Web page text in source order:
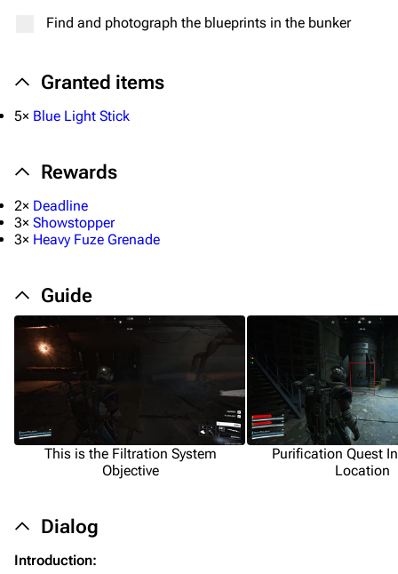
Find and photograph the blueprints in the bunker
Granted items
5× Blue Light Stick
Rewards
2× Deadline
3× Showstopper
3× Heavy Fuze Grenade
Guide
This is the Filtration System
Objective
Purification Quest
Location
Dialog
Introduction: